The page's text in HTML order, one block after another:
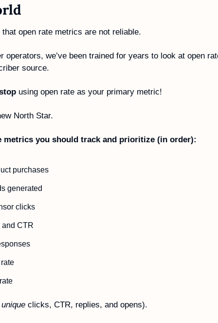
open rate metrics are not reliable.
operators, we’ve been trained for years to look at open
source.
using open rate as your primary metric!
North Star.
metrics you should track and prioritize (in order):
purchases
generated
clicks
CTR
unique clicks, CTR, replies, and opens).